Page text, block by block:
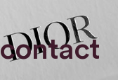
contact